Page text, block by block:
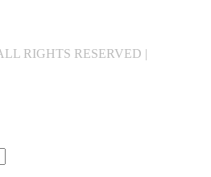
RIGHTS RESERVED |